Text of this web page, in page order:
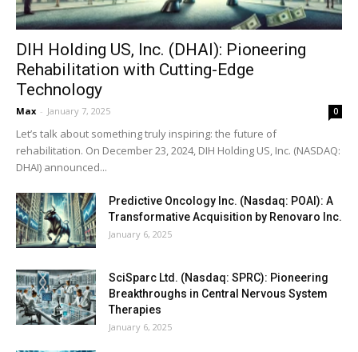
DIH Holding US, Inc. (DHAI): Pioneering
Rehabilitation with Cutting-Edge
Technology
Max - January 7, 2025 0
Let’s talk about something truly inspiring: the future of
rehabilitation. On December 23, 2024, DIH Holding US, Inc. (NASDAQ:
DHAI) announced...
Predictive Oncology Inc. (Nasdaq: POAI): A
Transformative Acquisition by Renovaro Inc.
January 6, 2025
SciSparc Ltd. (Nasdaq: SPRC): Pioneering
Breakthroughs in Central Nervous System
Therapies
January 6, 2025